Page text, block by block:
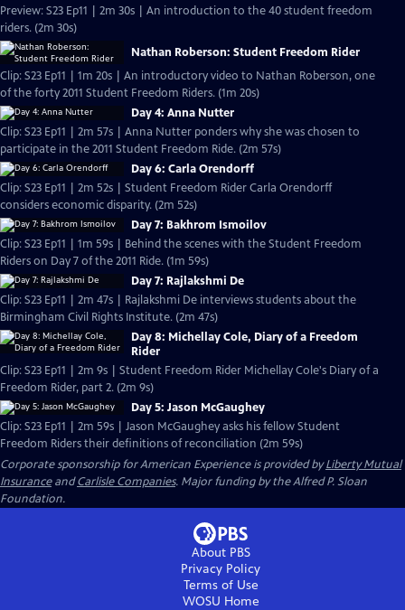
Preview: S23 Ep11 | 2m 30s | An introduction to the 40 student freedom
riders. (2m 30s)
Nathan Roberson: Student Freedom Rider
Clip: S23 Ep11 | 1m 20s | An introductory video to Nathan Roberson, one
of the forty 2011 Student Freedom Riders. (1m 20s)
Day 4: Anna Nutter
Clip: S23 Ep11 | 2m 57s | Anna Nutter ponders why she was chosen to
participate in the 2011 Student Freedom Ride. (2m 57s)
Day 6: Carla Orendorff
Clip: S23 Ep11 | 2m 52s | Student Freedom Rider Carla Orendorff
considers economic disparity. (2m 52s)
Day 7: Bakhrom Ismoilov
Clip: S23 Ep11 | 1m 59s | Behind the scenes with the Student Freedom
Riders on Day 7 of the 2011 Ride. (1m 59s)
Day 7: Rajlakshmi De
Clip: S23 Ep11 | 2m 47s | Rajlakshmi De interviews students about the
Birmingham Civil Rights Institute. (2m 47s)
Day 8: Michellay Cole, Diary of a Freedom
Rider
Clip: S23 Ep11 | 2m 9s | Student Freedom Rider Michellay Cole's Diary of a
Freedom Rider, part 2. (2m 9s)
Day 5: Jason McGaughey
Clip: S23 Ep11 | 2m 59s | Jason McGaughey asks his fellow Student
Freedom Riders their definitions of reconciliation (2m 59s)
Corporate sponsorship for American Experience is provided byLiberty Mutual
InsuranceandCarlisle Companies. Major funding by the Alfred P. Sloan
Foundation.
About PBS
Privacy Policy
Terms of Use
WOSU Home